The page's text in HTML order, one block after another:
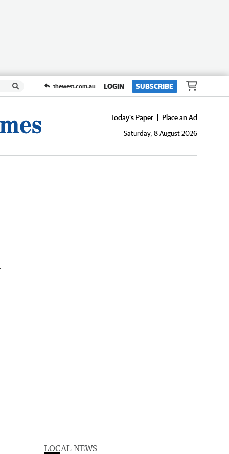
thewest.com.au LOGIN SUBSCRIBE
Today's Paper
Place an Ad
Saturday, 8 August 2026
LOCAL NEWS